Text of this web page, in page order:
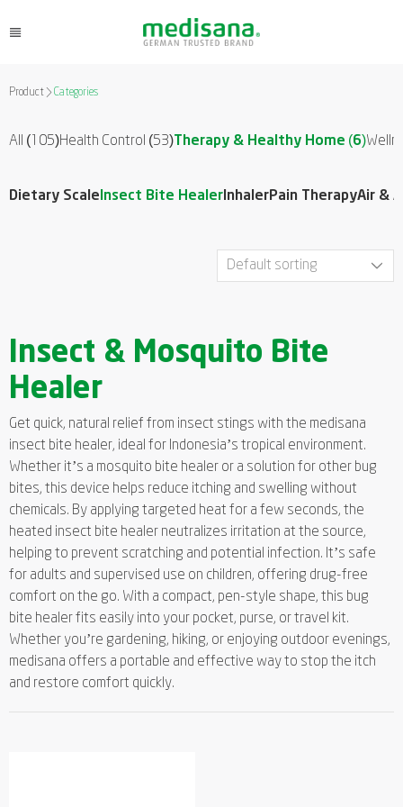
Product Categories
All (105)Health Control (53) Therapy & Healthy Home (6)
Dietary Scale Insect Bite Healer Inhaler Pain TherapyAir &
Insect & Mosquito Bite
Healer
Get quick, natural relief from insect stings with the medisana
insect bite healer, ideal for Indonesia’s tropical environment.
Whether it’s a mosquito bite healer or a solution for other bug
bites, this device helps reduce itching and swelling without
chemicals. By applying targeted heat for a few seconds, the
heated insect bite healer neutralizes irritation at the source,
helping to prevent scratching and potential infection. It’s safe
for adults and supervised use on children, offering drug-free
comfort on the go. With a compact, pen-style shape, this bug
bite healer fits easily into your pocket, purse, or travel kit.
Whether you’re gardening, hiking, or enjoying outdoor evenings,
medisana offers a portable and effective way to stop the itch
and restore comfort quickly.